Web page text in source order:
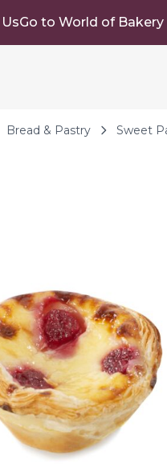
Go to World of Bakery
Bread & Pastry Sweet